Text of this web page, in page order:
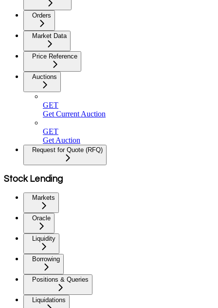
Orders
Market Data
Price Reference
Auctions
GET
Get Current Auction
GET
Get Auction
Request for Quote (RFQ)
Stock Lending
Markets
Oracle
Liquidity
Borrowing
Positions & Queries
Liquidations